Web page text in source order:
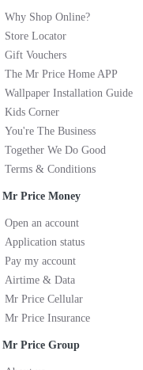
Why Shop Online?
Store Locator
Gift Vouchers
The Mr Price Home APP
Wallpaper Installation Guide
Kids Corner
You're The Business
Together We Do Good
Terms & Conditions
Mr Price Money
Open an account
Application status
Pay my account
Airtime & Data
Mr Price Cellular
Mr Price Insurance
Mr Price Group